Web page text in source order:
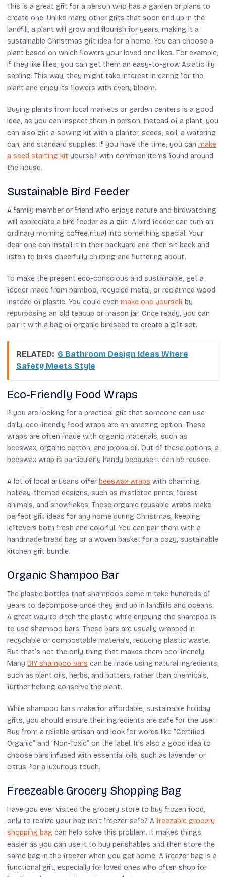
This is a great gift for a person who has a garden or plans to
create one. Unlike many other gifts that soon end up in the
landfill, a plant will grow and flourish for years, making it a
sustainable Christmas gift idea for a home. You can choose a
plant based on which flowers your loved one likes. For example,
if they like lilies, you can get them an easy-to-grow Asiatic lily
sapling. This way, they might take interest in caring for the
plant and enjoy its flowers with every bloom.
Buying plants from local markets or garden centers is a good
idea, as you can inspect them in person. Instead of a plant, you
can also gift a sowing kit with a planter, seeds, soil, a watering
can, and standard supplies. If you have the time, you can make
a seed starting kit yourself with common items found around
the house.
Sustainable Bird Feeder
A family member or friend who enjoys nature and birdwatching
will appreciate a bird feeder as a gift. A bird feeder can turn an
ordinary morning coffee ritual into something special. Your
dear one can install it in their backyard and then sit back and
listen to birds cheerfully chirping and fluttering about.
To make the present eco-conscious and sustainable, get a
feeder made from bamboo, recycled metal, or reclaimed wood
instead of plastic. You could even make one yourself by
repurposing an old teacup or mason jar. Once ready, you can
pair it with a bag of organic birdseed to create a gift set.
RELATED: 6 Bathroom Design Ideas Where
Safety Meets Style
Eco-Friendly Food Wraps
If you are looking for a practical gift that someone can use
daily, eco-friendly food wraps are an amazing option. These
wraps are often made with organic materials, such as
beeswax, organic cotton, and jojoba oil. Out of these options, a
beeswax wrap is particularly handy because it can be reused.
A lot of local artisans offer beeswax wraps with charming
holiday-themed designs, such as mistletoe prints, forest
animals, and snowflakes. These organic reusable wraps make
perfect gift ideas for any home during Christmas, keeping
leftovers both fresh and colorful. You can pair them with a
handmade bread bag or a woven basket for a cozy, sustainable
kitchen gift bundle.
Organic Shampoo Bar
The plastic bottles that shampoos come in take hundreds of
years to decompose once they end up in landfills and oceans.
A great way to ditch the plastic while enjoying the shampoo is
to use shampoo bars. These bars are usually wrapped in
recyclable or compostable materials, reducing plastic waste.
But that’s not the only thing that makes them eco-friendly.
Many DIY shampoo bars can be made using natural ingredients,
such as plant oils, herbs, and butters, rather than chemicals,
further helping conserve the plant.
While shampoo bars make for affordable, sustainable holiday
gifts, you should ensure their ingredients are safe for the user.
Buy from a reliable artisan and look for words like “Certified
Organic” and “Non-Toxic” on the label. It’s also a good idea to
choose bars infused with essential oils, such as lavender or
citrus, for a luxurious touch.
Freezeable Grocery Shopping Bag
Have you ever visited the grocery store to buy frozen food,
only to realize your bag isn’t freezer-safe? A freezable grocery
shopping bag can help solve this problem. It makes things
easier as you can use it to buy perishables and then store the
same bag in the freezer when you get home. A freezer bag is a
functional gift, especially for loved ones who often shop for